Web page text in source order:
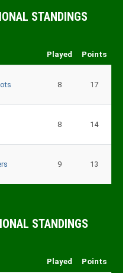
STANDINGS
Played Points
8 17
8 14
9 13
STANDINGS
Played Points